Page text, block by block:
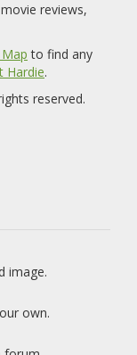
reviews,
to find any
Hardie.
reserved.
image.
own.